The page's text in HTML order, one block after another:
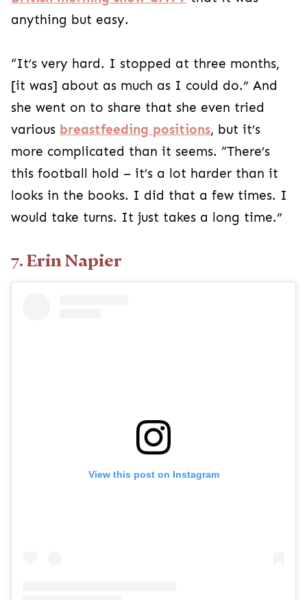
anything but easy.
“It’s very hard. I stopped at three months,
[it was] about as much as I could do.” And
she went on to share that she even tried
various breastfeeding positions, but it’s
more complicated than it seems. “There’s
this football hold – it’s a lot harder than it
looks in the books. I did that a few times. I
would take turns. It just takes a long time.”
7. Erin Napier
View this post on Instagram